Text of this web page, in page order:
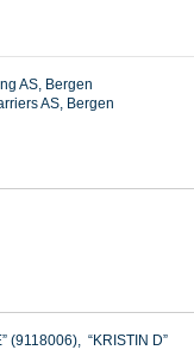
AS, Bergen
AS, Bergen
(9118006), “KRISTIN D”